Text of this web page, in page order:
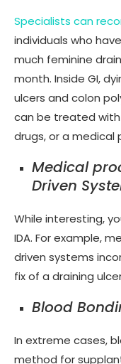
Specialists can
individuals who
much feminine
month. Inside GI,
ulcers and colon
can be treated
drugs, or a medical
Medical
Driven
While interesting,
IDA. For example,
driven systems
fix of a draining
Blood
In extreme cases,
method for